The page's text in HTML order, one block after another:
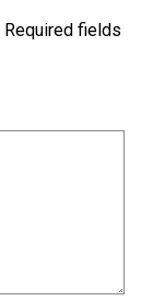
Required fields